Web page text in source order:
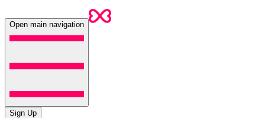
Open main navigation
Sign Up